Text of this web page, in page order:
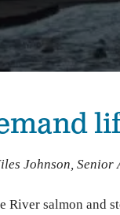
inspire people to love,
River. From
education,
not only teaches
Gorge
Guide
Johnson, Senior
River salmon and